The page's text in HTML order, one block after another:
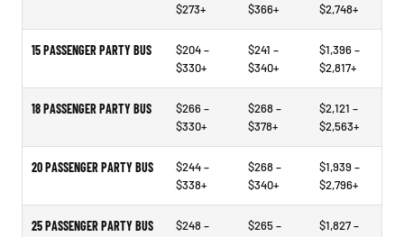
$273+
$366+
$2,748+
15 PASSENGER PARTY BUS
$204 –
$330+
$241 –
$340+
$1,396 –
$2,817+
18 PASSENGER PARTY BUS
$266 –
$330+
$268 –
$378+
$2,121 –
$2,563+
20 PASSENGER PARTY BUS
$244 –
$338+
$268 –
$340+
$1,939 –
$2,796+
25 PASSENGER PARTY BUS
$248 –
$265 –
$1,827 –